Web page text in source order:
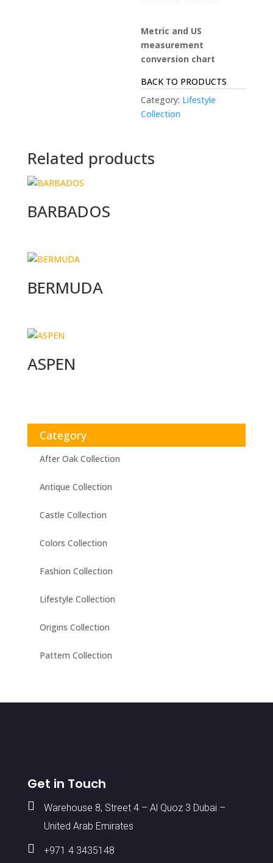
Metric and US
measurement
conversion chart
BACK TO PRODUCTS
Category: Lifestyle
Collection
Related products
BARBADOS
BERMUDA
ASPEN
Category
After Oak Collection
Antique Collection
Castle Collection
Colors Collection
Fashion Collection
Lifestyle Collection
Origins Collection
Pattern Collection
Get in Touch

Warehouse 8, Street 4 – Al Quoz 3 Dubai –
United Arab Emirates
 +971 4 3435148